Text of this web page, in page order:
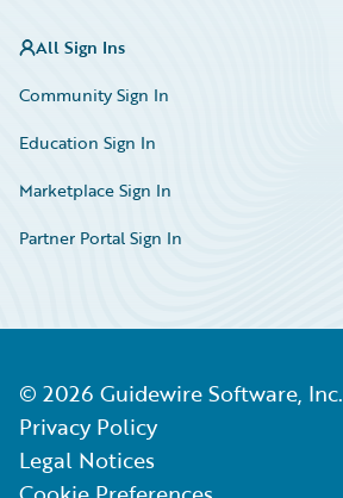
All Sign Ins
Community Sign In
Education Sign In
Marketplace Sign In
Partner Portal Sign In
© 2026 Guidewire Software, Inc.
Privacy Policy
Legal Notices